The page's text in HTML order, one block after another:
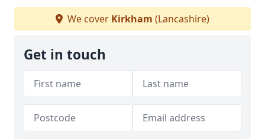
We cover Kirkham (Lancashire)
Get in touch